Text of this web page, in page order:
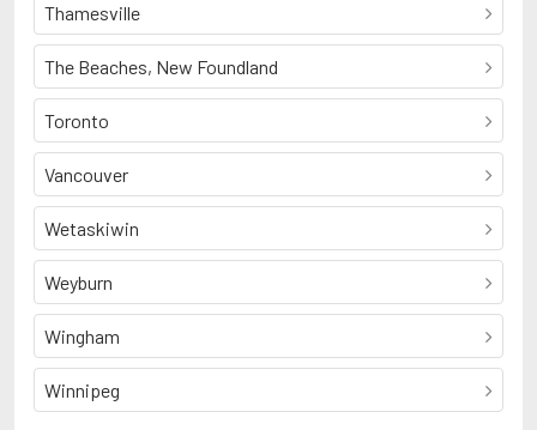
Thamesville
The Beaches, New Foundland
Toronto
Vancouver
Wetaskiwin
Weyburn
Wingham
Winnipeg